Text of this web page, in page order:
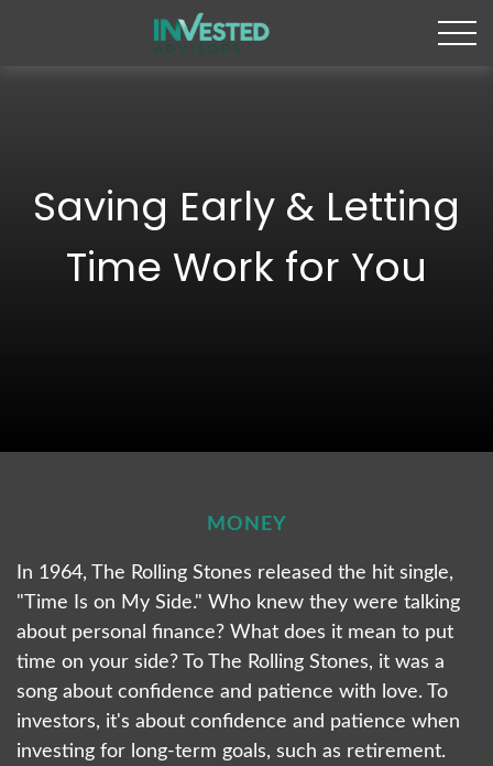
Saving Early & Letting
Time Work for You
MONEY
In 1964, The Rolling Stones released the hit single,
"Time Is on My Side." Who knew they were talking
about personal finance? What does it mean to put
time on your side? To The Rolling Stones, it was a
song about confidence and patience with love. To
investors, it's about confidence and patience when
investing for long-term goals, such as retirement.